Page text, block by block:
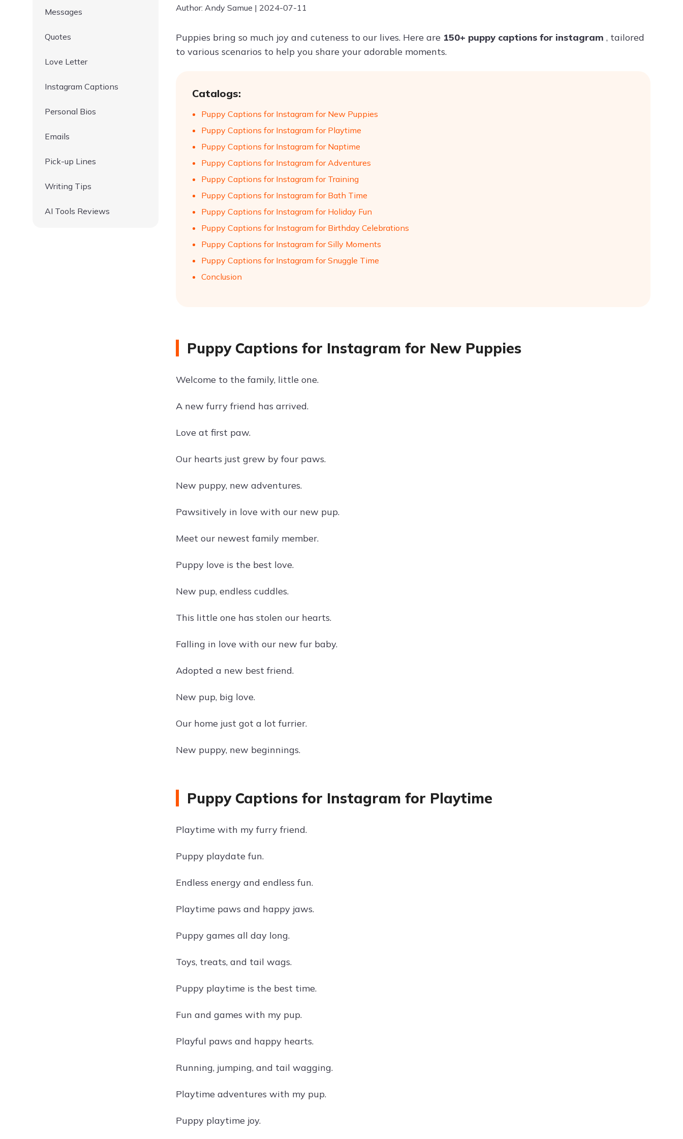
Messages
Quotes
Love Letter
Instagram Captions
Personal Bios
Emails
Pick-up Lines
Writing Tips
AI Tools Reviews
Author: Andy Samue | 2024-07-11
Puppies bring so much joy and cuteness to our lives. Here are 150+ puppy captions for instagram , tailored
to various scenarios to help you share your adorable moments.
Catalogs:
Puppy Captions for Instagram for New Puppies
Puppy Captions for Instagram for Playtime
Puppy Captions for Instagram for Naptime
Puppy Captions for Instagram for Adventures
Puppy Captions for Instagram for Training
Puppy Captions for Instagram for Bath Time
Puppy Captions for Instagram for Holiday Fun
Puppy Captions for Instagram for Birthday Celebrations
Puppy Captions for Instagram for Silly Moments
Puppy Captions for Instagram for Snuggle Time
Conclusion
Puppy Captions for Instagram for New Puppies
Welcome to the family, little one.
A new furry friend has arrived.
Love at first paw.
Our hearts just grew by four paws.
New puppy, new adventures.
Pawsitively in love with our new pup.
Meet our newest family member.
Puppy love is the best love.
New pup, endless cuddles.
This little one has stolen our hearts.
Falling in love with our new fur baby.
Adopted a new best friend.
New pup, big love.
Our home just got a lot furrier.
New puppy, new beginnings.
Puppy Captions for Instagram for Playtime
Playtime with my furry friend.
Puppy playdate fun.
Endless energy and endless fun.
Playtime paws and happy jaws.
Puppy games all day long.
Toys, treats, and tail wags.
Puppy playtime is the best time.
Fun and games with my pup.
Playful paws and happy hearts.
Running, jumping, and tail wagging.
Playtime adventures with my pup.
Puppy playtime joy.